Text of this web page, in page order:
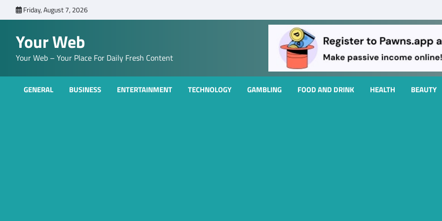
to
Friday, August 7, 2026
Your Web
Your Web – Your Place For Daily Fresh Content
GENERAL BUSINESS ENTERTAINMENT TECHNOLOGY GAMBLING FOOD AND DRINK HEALTH BEAUTY